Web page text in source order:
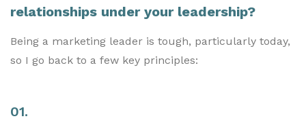
relationships under your leadership?
Being a marketing leader is tough, particularly today,
so I go back to a few key principles:
01.